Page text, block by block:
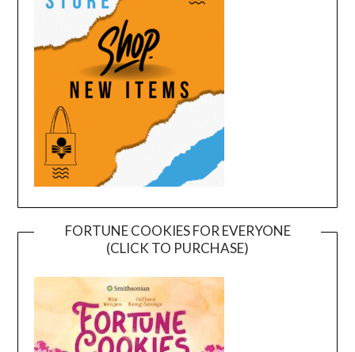
FORTUNE COOKIES FOR EVERYONE
(CLICK TO PURCHASE)